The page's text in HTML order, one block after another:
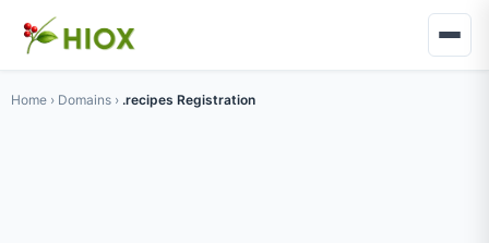
Home › Domains › .recipes Registration